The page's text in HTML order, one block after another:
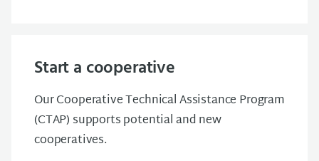
Start a cooperative
Our Cooperative Technical Assistance Program
(CTAP) supports potential and new
cooperatives.